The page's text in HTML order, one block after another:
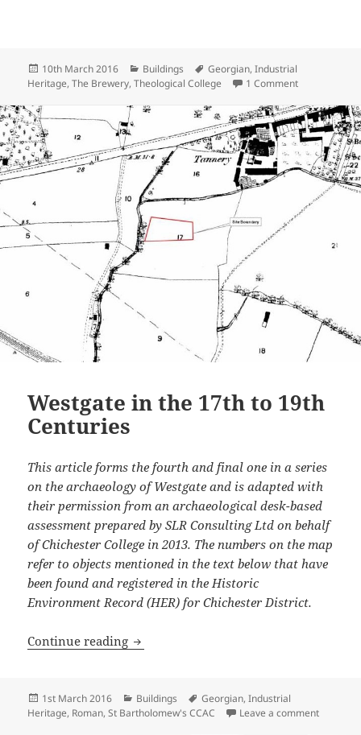
Posted
on
10th March 2016 Categories
Buildings Tags
Georgian,Industrial
Heritage,The Brewery,Theological College 1 Commenton The
Westgate in the 17th to 19th
Centuries
This article forms the fourth and final one in a series
on the archaeology of Westgate and is adapted with
their permission from an archaeological desk-based
assessment prepared by SLR Consulting Ltd on behalf
of Chichester College in 2013. The numbers on the map
refer to objects mentioned in the text below that have
been found and registered in the Historic
Environment Record (HER) for Chichester District.
Continue reading Westgate in the 17th to 19th Centuries
Posted
on
1st March 2016 Categories
Buildings Tags
Georgian,Industrial
Heritage, Roman,St Bartholomew's CCAC Leave a commenton